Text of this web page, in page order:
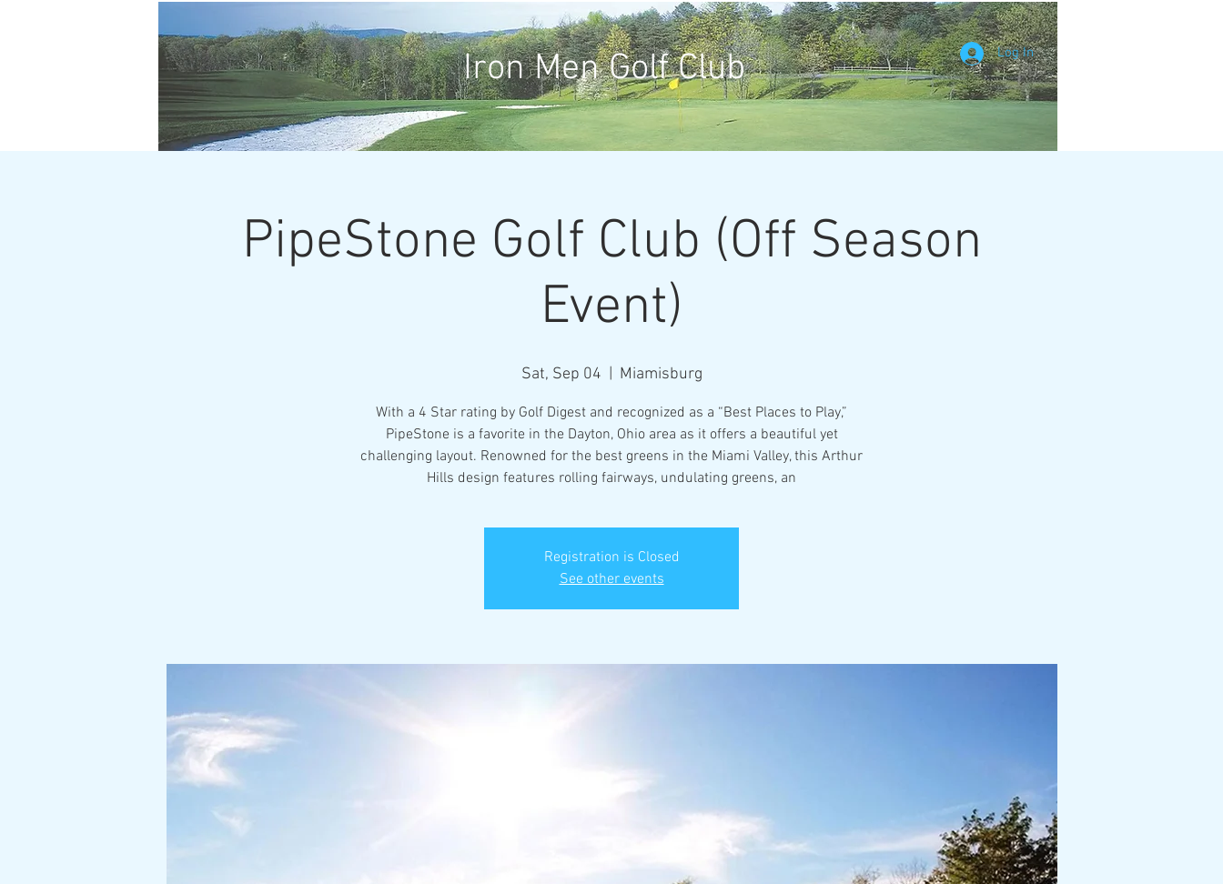
Log In
Iron Men Golf Club
PipeStone Golf Club (Off Season
Event)
Sat, Sep 04 Miamisburg
With a 4 Star rating by Golf Digest and recognized as a “Best Places to Play,”
PipeStone is a favorite in the Dayton, Ohio area as it offers a beautiful yet
challenging layout. Renowned for the best greens in the Miami Valley, this Arthur
Hills design features rolling fairways, undulating greens, an
Registration is Closed
See other events